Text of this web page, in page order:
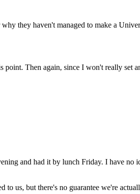
they haven't managed to make a
Then again, since I won't really set
and had it by lunch Friday. I have no
us, but there's no guarantee we're